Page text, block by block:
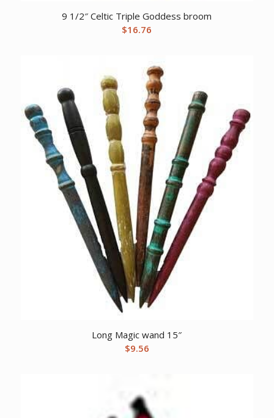
9 1/2″ Celtic Triple Goddess broom
$16.76
Long Magic wand 15″
$9.56